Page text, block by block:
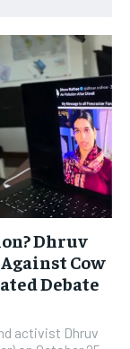
Dhruv
Cow
Debate
activist Dhruv